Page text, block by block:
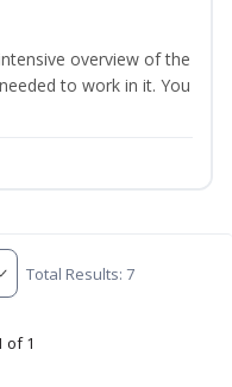
overview of the
to work in it. You
Total Results: 7
of 1